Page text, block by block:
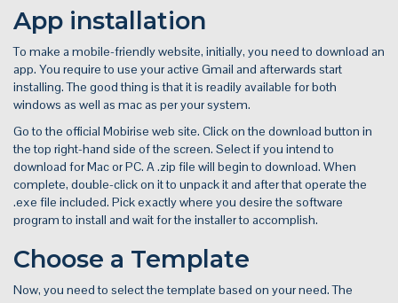
App installation
To make a mobile-friendly website, initially, you need to download an
app. You require to use your active Gmail and afterwards start
installing. The good thing is that it is readily available for both
windows as well as mac as per your system.
Go to the official Mobirise web site. Click on the download button in
the top right-hand side of the screen. Select if you intend to
download for Mac or PC. A .zip file will begin to download. When
complete, double-click on it to unpack it and after that operate the
.exe file included. Pick exactly where you desire the software
program to install and wait for the installer to accomplish.
Choose a Template
Now, you need to select the template based on your need. The